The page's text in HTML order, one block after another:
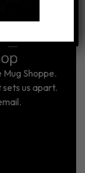
Mug Shoppe.
us apart.